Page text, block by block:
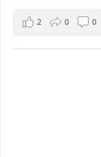
2 0 0